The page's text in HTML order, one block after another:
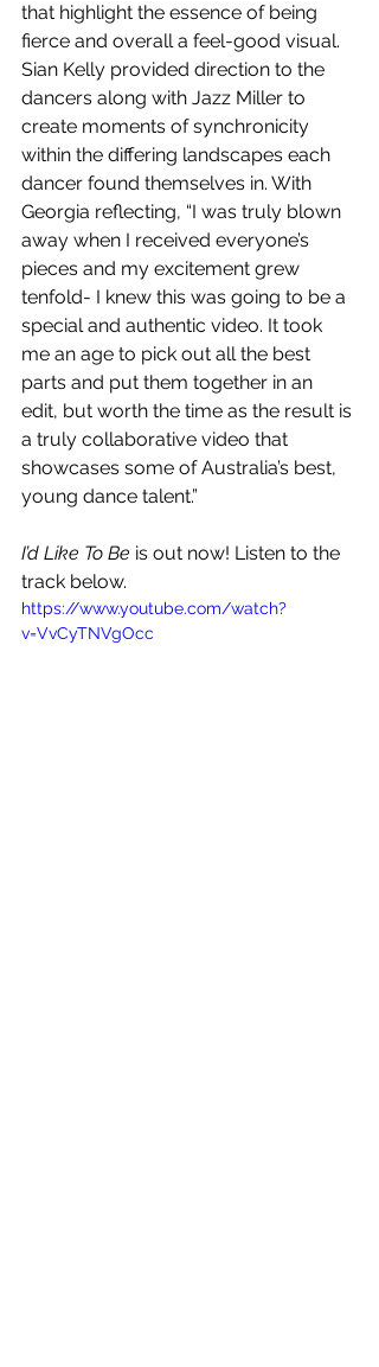
that highlight the essence of being
fierce and overall a feel-good visual.
Sian Kelly provided direction to the
dancers along with Jazz Miller to
create moments of synchronicity
within the differing landscapes each
dancer found themselves in. With
Georgia reflecting, “I was truly blown
away when I received everyone’s
pieces and my excitement grew
tenfold- I knew this was going to be a
special and authentic video. It took
me an age to pick out all the best
parts and put them together in an
edit, but worth the time as the result is
a truly collaborative video that
showcases some of Australia’s best,
young dance talent.”
I’d Like To Be is out now! Listen to the
track below.
https://www.youtube.com/watch?
v=VvCyTNVgOcc